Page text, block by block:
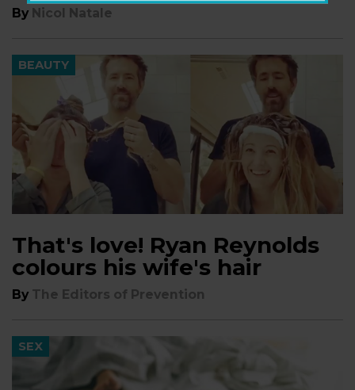
By Nicol Natale
BEAUTY
That's love! Ryan Reynolds
colours his wife's hair
By The Editors of Prevention
SEX